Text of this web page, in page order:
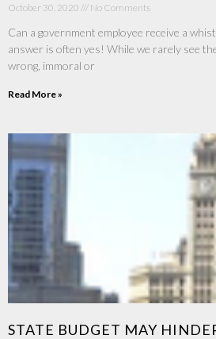
October 30, 2020 No Comments
Can a government employee receive a
answer is often yes! While we rarely see
wrong, immoral or
Read More »
STATE BUDGET MAY